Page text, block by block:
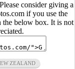
consider giving a
if you use the
the below box. It is not
ZEALAND